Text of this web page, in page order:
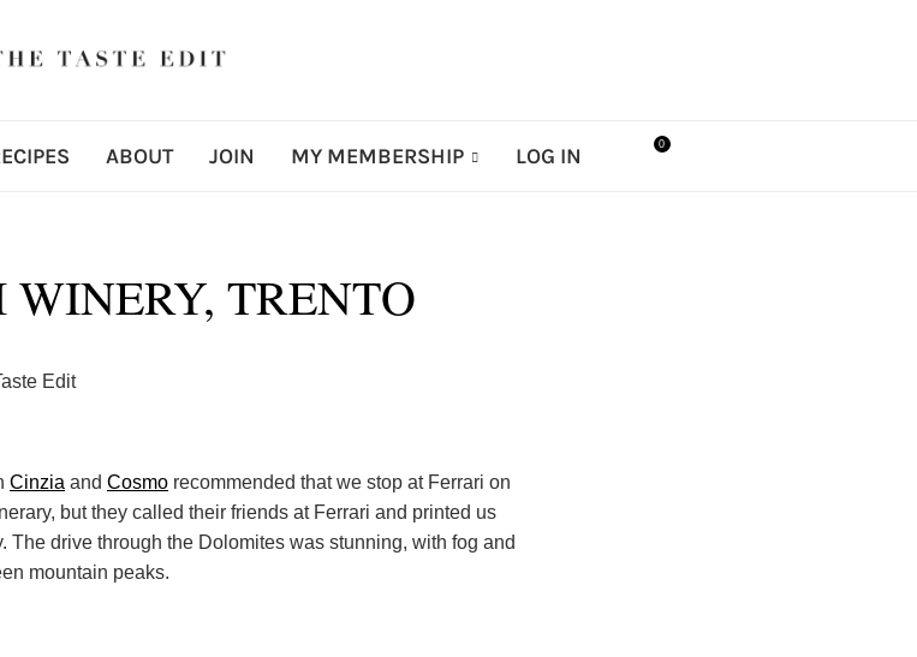
ABOUT JOIN MY MEMBERSHIP LOG IN 0
WINERY, TRENTO
Cinzia and Cosmo recommended that we stop at Ferrari on
but they called their friends at Ferrari and printed us
The drive through the Dolomites was stunning, with fog and
mountain peaks.